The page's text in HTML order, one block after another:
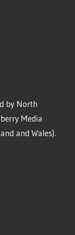
by North
Media
and Wales).